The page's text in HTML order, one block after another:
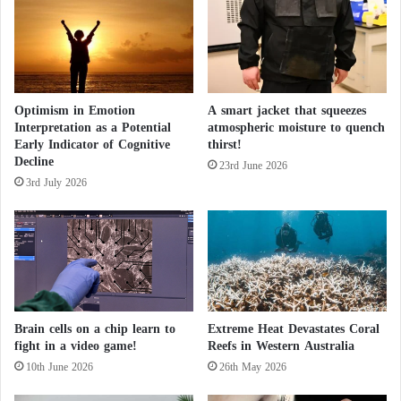
Closure of Famous Ski Resorts in
Switzerland… Heat Melts the Snow
The storm brings a complete end to the “snow
drought” in New York City that lasted for nearly two
years.
According to FlightAware.com, over 900 flights to
and from LaGuardia, Boston Logan International,
and Newark Liberty International airports in New
York have been delayed or canceled.
Strong winds reaching speeds of up to 64 kilometers
per hour are also expected, along with coastal
flooding along the New England coast as well as
areas of the New Jersey and Long Island shores.
i
s
c
o
v
e
r
y
f
"
S
c
e
D
r
a
Optimism in Emotion
Interpretation as a Potential
Early Indicator of Cognitive
Decline
3rd July 2026
A smart jacket that squeezes
atmospheric moisture to quench
thirst!
23rd June 2026
Brain cells on a chip learn to
fight in a video game!
10th June 2026
Extreme Heat Devastates Coral
Reefs in Western Australia
26th May 2026